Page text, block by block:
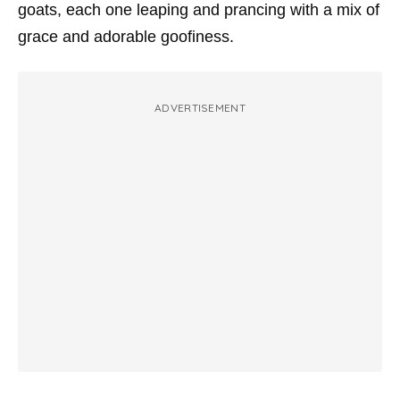
goats, each one leaping and prancing with a mix of
grace and adorable goofiness.
ADVERTISEMENT